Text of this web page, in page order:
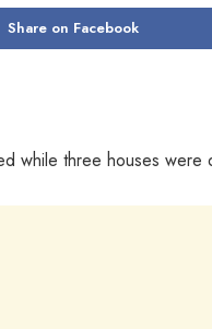
Share on Facebook
while three houses